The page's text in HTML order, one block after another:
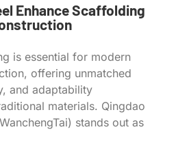
Enhance Scaffolding
is essential for modern
offering unmatched
and adaptability
materials. Qingdao
stands out as